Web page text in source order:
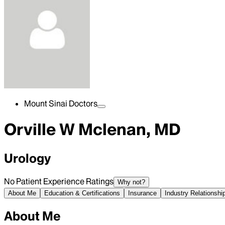
Mount Sinai Doctors
Orville W Mclenan, MD
Urology
No Patient Experience Ratings Why not?
About Me
Education & Certifications Insurance Industry
About Me